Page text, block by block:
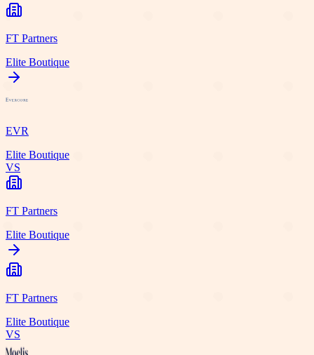
FT Partners
Elite Boutique
EVR
Elite Boutique
VS
FT Partners
Elite Boutique
FT Partners
Elite Boutique
VS